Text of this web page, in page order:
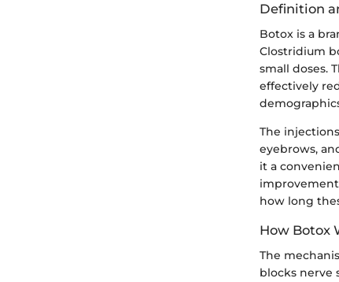
Definition
Botox is a
Clostridium
small doses.
effectively
The
eyebrows,
it a
how long
How Botox
The
blocks nerve